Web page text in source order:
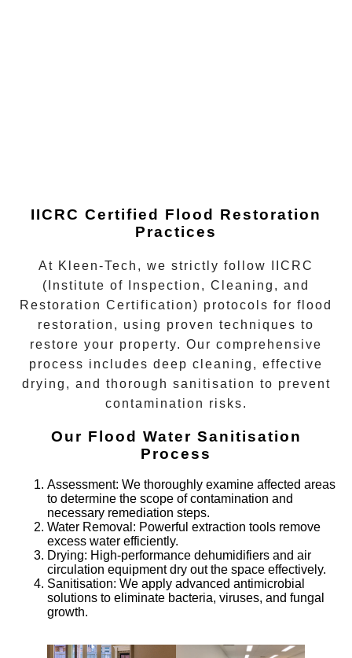
IICRC Certified Flood Restoration
Practices
At Kleen-Tech, we strictly follow
IICRC
(Institute of Inspection, Cleaning, and
Restoration Certification) protocols for flood
restoration, using proven techniques to
restore your property. Our comprehensive
process includes deep cleaning, effective
drying, and thorough sanitisation to prevent
contamination risks.
Our Flood Water Sanitisation
Process
Assessment: We thoroughly examine affected areas
to determine the scope of contamination and
necessary remediation steps.
Water Removal : Powerful extraction tools remove
excess water efficiently.
Drying: High-performance dehumidifiers and air
circulation equipment dry out the space effectively.
Sanitisation: We apply advanced antimicrobial
solutions to eliminate bacteria, viruses, and fungal
growth.